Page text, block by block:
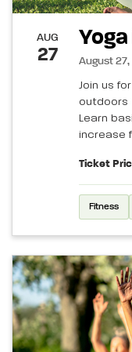
AUG
27 August
Join us
outdoors
Learn
increase
Ticket
Fitness